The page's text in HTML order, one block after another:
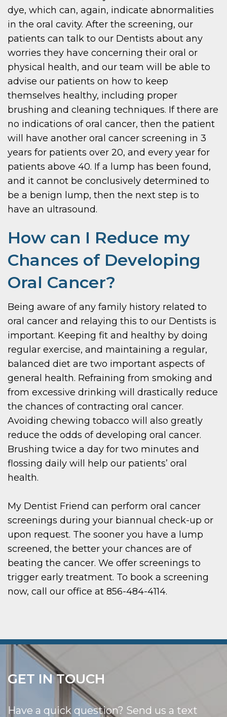
dye, which can, again, indicate abnormalities
in the oral cavity. After the screening, our
patients can talk to our Dentists about any
worries they have concerning their oral or
physical health, and our team will be able to
advise our patients on how to keep
themselves healthy, including proper
brushing and cleaning techniques. If there are
no indications of oral cancer, then the patient
will have another oral cancer screening in 3
years for patients over 20, and every year for
patients above 40. If a lump has been found,
and it cannot be conclusively determined to
be a benign lump, then the next step is to
have an ultrasound.
How can I Reduce my
Chances of Developing
Oral Cancer?
Being aware of any family history related to
oral cancer and relaying this to our Dentists is
important. Keeping fit and healthy by doing
regular exercise, and maintaining a regular,
balanced diet are two important aspects of
general health. Refraining from smoking and
from excessive drinking will drastically reduce
the chances of contracting oral cancer.
Avoiding chewing tobacco will also greatly
reduce the odds of developing oral cancer.
Brushing twice a day for two minutes and
flossing daily will help our patients’ oral
health.
My Dentist Friend can perform oral cancer
screenings during your biannual check-up or
upon request. The sooner you have a lump
screened, the better your chances are of
beating the cancer. We offer screenings to
trigger early treatment. To book a screening
now, call our office at 856-484-4114.
GET IN TOUCH
Have a quick question? Send us a text